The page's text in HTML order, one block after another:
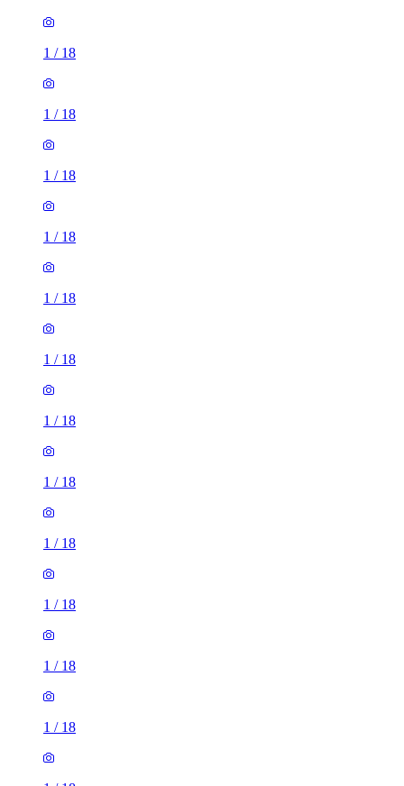
1 / 18
1 / 18
1 / 18
1 / 18
1 / 18
1 / 18
1 / 18
1 / 18
1 / 18
1 / 18
1 / 18
1 / 18